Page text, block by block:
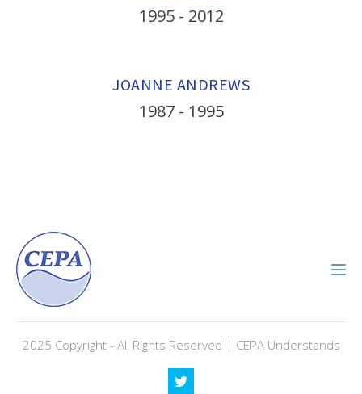
1995 - 2012
JOANNE ANDREWS
1987 - 1995
2025 Copyright - All Rights Reserved | CEPA Understands